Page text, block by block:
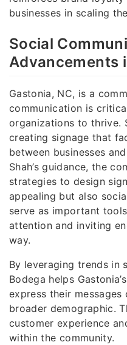
businesses in scaling
Social
Advancements
Gastonia, NC, is a
communication is
organizations to thrive.
creating signage that
between businesses
Shah’s guidance, the
strategies to design
appealing but also
serve as important
attention and inviting
way.
By leveraging trends in
Bodega helps
express their
broader demographic.
customer experience
within the community.